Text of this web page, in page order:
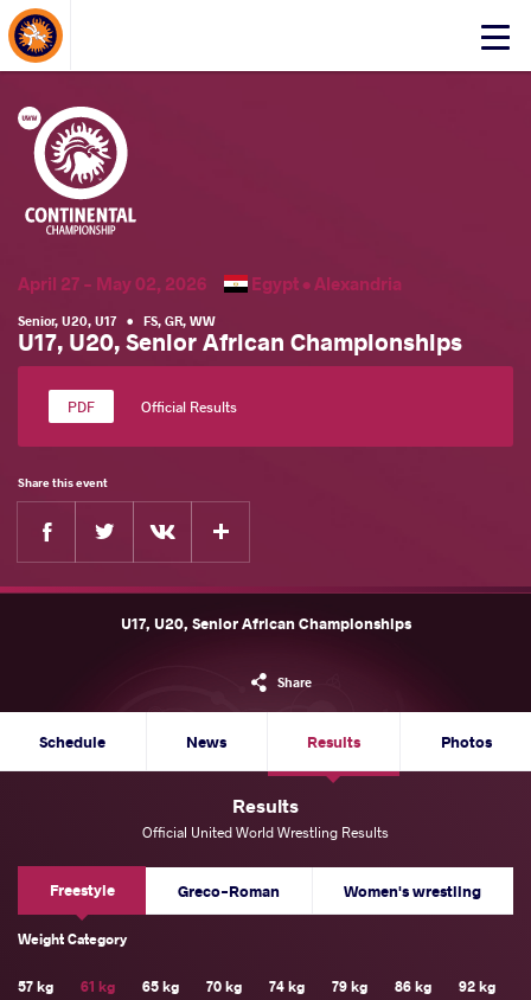
Click
About Events
April 27 - May 02, 2026 Egypt •Alexandria
Senior, U20, U17 • FS, GR, WW
U17, U20, Senior African Championships
Official Results
Share this event
Facebook
U17, U20, Senior African Championships
Share
Schedule News Results Photos
Results
Official United World Wrestling Results
Freestyle Greco-Roman Women's wrestling
Weight Category
57 kg 61 kg 65 kg 70 kg 74 kg 79 kg 86 kg 92 kg